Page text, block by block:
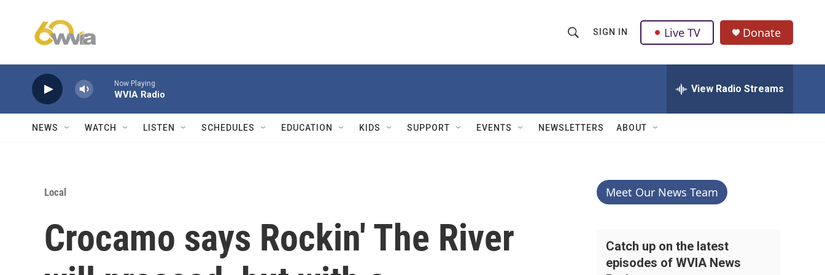
h
w
Q
u
SIGN IN Live TV Donate
Now Playing
WVIA Radio View Radio Streams
NEWS WATCH LISTEN SCHEDULES EDUCATION KIDS SUPPORT EVENTS NEWSLETTERS ABOUT
Local
Crocamo says Rockin' The River
Meet Our News Team
Catch up on the latest
episodes of WVIA News